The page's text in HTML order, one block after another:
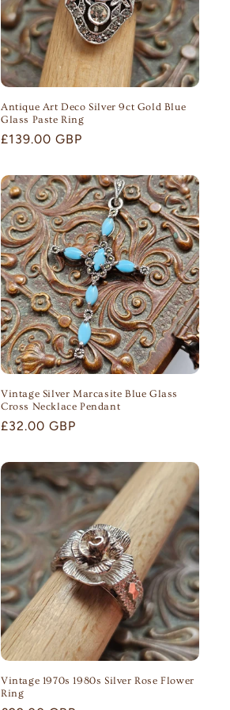
Antique Art Deco Silver 9ct Gold Blue
Glass Paste Ring
Regular
£139.00 GBP
Vintage Silver Marcasite Blue Glass
Cross Necklace Pendant
Regular
£32.00 GBP
Vintage 1970s 1980s Silver Rose Flower
Ring